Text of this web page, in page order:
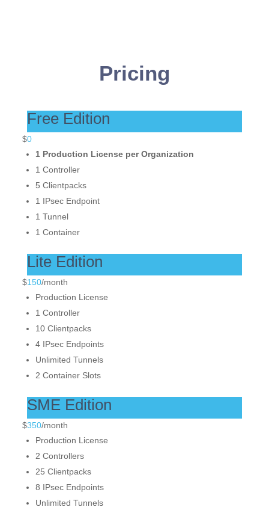
Pricing
Free Edition
$0
1 Production License per Organization
1 Controller
5 Clientpacks
1 IPsec Endpoint
1 Tunnel
1 Container
Lite Edition
$150/month
Production License
1 Controller
10 Clientpacks
4 IPsec Endpoints
Unlimited Tunnels
2 Container Slots
SME Edition
$350/month
Production License
2 Controllers
25 Clientpacks
8 IPsec Endpoints
Unlimited Tunnels